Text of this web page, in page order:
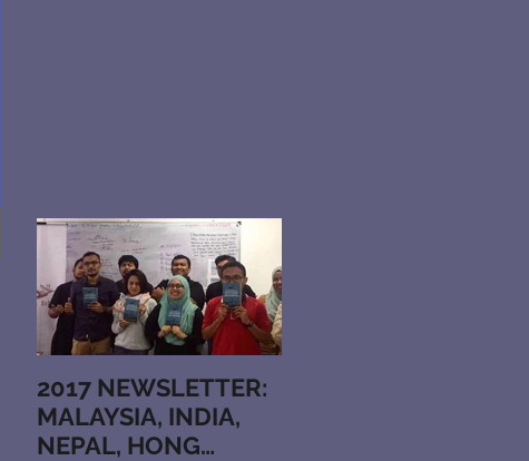
2017 NEWSLETTER:
MALAYSIA, INDIA,
NEPAL, HONG